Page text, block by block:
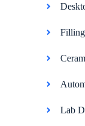
Lab